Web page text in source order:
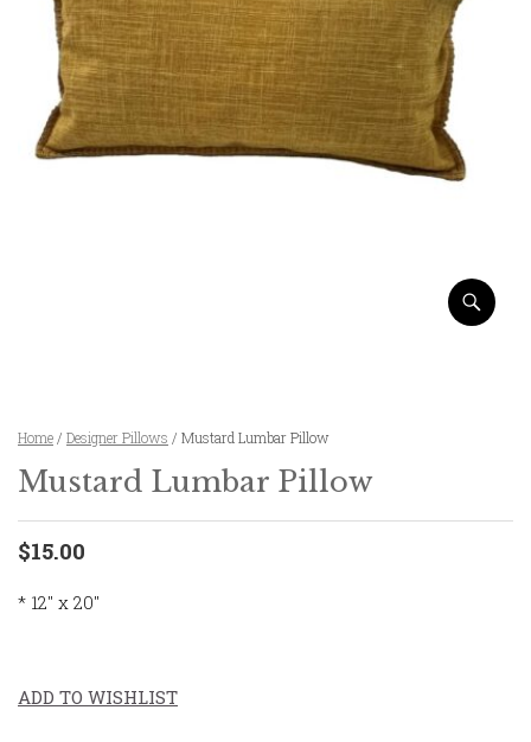
Home / Designer Pillows / Mustard Lumbar Pillow
Mustard Lumbar Pillow
$15.00
* 12″ x 20″
ADD TO WISHLIST